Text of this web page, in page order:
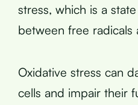
stress, which is a
between free radicals
Oxidative stress can
cells and impair their